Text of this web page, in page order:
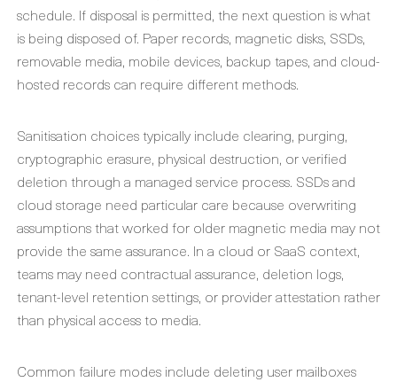
schedule. If disposal is permitted, the next question is what
is being disposed of. Paper records, magnetic disks, SSDs,
removable media, mobile devices, backup tapes, and cloud-
hosted records can require different methods.
Sanitisation choices typically include clearing, purging,
cryptographic erasure, physical destruction, or verified
deletion through a managed service process. SSDs and
cloud storage need particular care because overwriting
assumptions that worked for older magnetic media may not
provide the same assurance. In a cloud or SaaS context,
teams may need contractual assurance, deletion logs,
tenant-level retention settings, or provider attestation rather
than physical access to media.
Common failure modes include deleting user mailboxes